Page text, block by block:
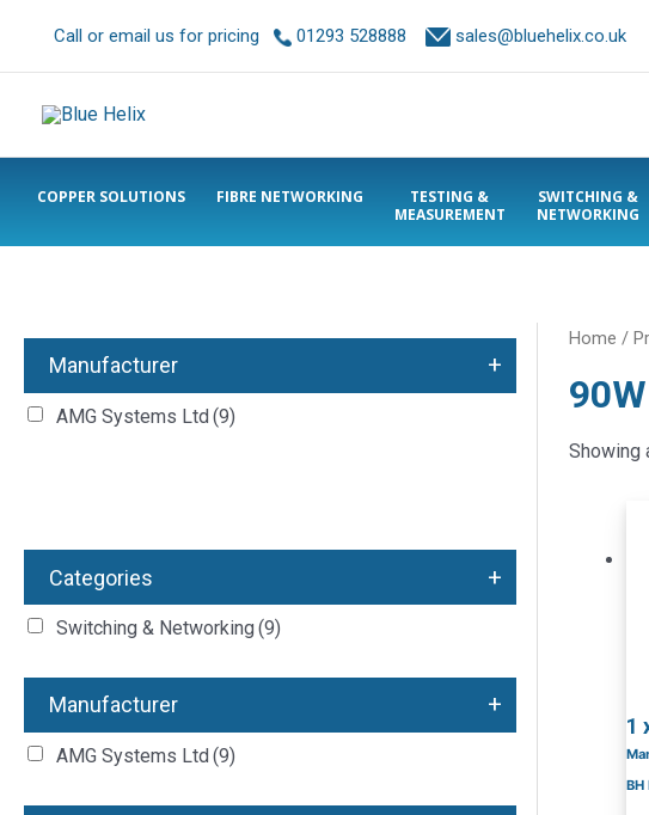
Call or email us for pricing 01293 528888 sales@bluehelix.co.uk
COPPER SOLUTIONS FIBRE NETWORKING
TESTING &
MEASUREMENT
SWITCHING &
NETWORKING
Manufacturer +
AMG Systems Ltd (9)
Categories +
Switching & Networking (9)
Manufacturer +
AMG Systems Ltd (9)
Home /
90W
Showing
1
BH